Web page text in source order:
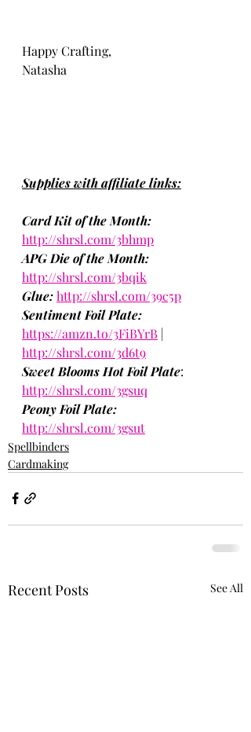
Happy Crafting,
Natasha
Supplies with affiliate links:
Card Kit of the Month:
http://shrsl.com/3bhmp
APG Die of the Month:
http://shrsl.com/3bqik
Glue:http://shrsl.com/39c5p
Sentiment Foil Plate:
https://amzn.to/3FiBYrB |
http://shrsl.com/3d6t9
Sweet Blooms Hot Foil Plate:
http://shrsl.com/3gsuq
Peony Foil Plate:
http://shrsl.com/3gsut
Spellbinders
Cardmaking
Recent Posts See All